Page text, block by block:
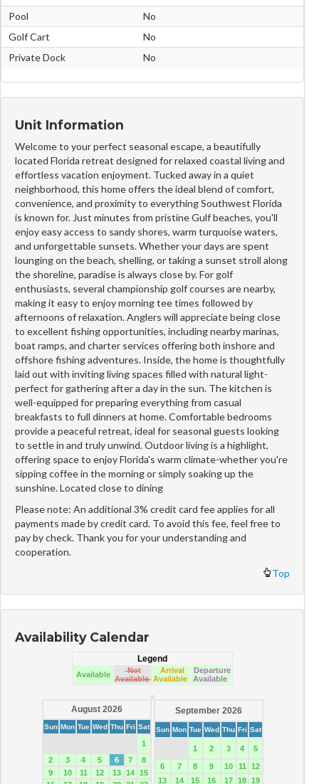
Pool
No
Golf Cart
No
Private Dock
No
Unit Information
Welcome to your perfect seasonal escape, a beautifully
located Florida retreat designed for relaxed coastal living and
effortless vacation enjoyment. Tucked away in a quiet
neighborhood, this home offers the ideal blend of comfort,
convenience, and proximity to everything Southwest Florida
is known for. Just minutes from pristine Gulf beaches, you'll
enjoy easy access to sandy shores, warm turquoise waters,
and unforgettable sunsets. Whether your days are spent
lounging on the beach, shelling, or taking a sunset stroll along
the shoreline, paradise is always close by. For golf
enthusiasts, several championship golf courses are nearby,
making it easy to enjoy morning tee times followed by
afternoons of relaxation. Anglers will appreciate being close
to excellent fishing opportunities, including nearby marinas,
boat ramps, and charter services offering both inshore and
offshore fishing adventures. Inside, the home is thoughtfully
laid out with inviting living spaces filled with natural light-
perfect for gathering after a day in the sun. The kitchen is
well-equipped for preparing everything from casual
breakfasts to full dinners at home. Comfortable bedrooms
provide a peaceful retreat, ideal for seasonal guests looking
to settle in and truly unwind. Outdoor living is a highlight,
offering space to enjoy Florida's warm climate-whether you're
sipping coffee in the morning or simply soaking up the
sunshine. Located close to dining
Please note: An additional 3% credit card fee applies for all
payments made by credit card. To avoid this fee, feel free to
pay by check. Thank you for your understanding and
cooperation.
Top
Availability Calendar